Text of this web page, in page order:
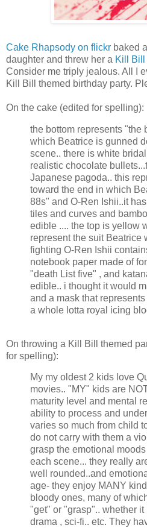
Cake Rhapsody on flickr baked a
daughter and threw her a Kill Bill
Consider me triply jealous. All I
Kill Bill themed birthday party.
On the cake (edited for spelling):
the bottom represents "the
which Beatrice is gunned
scene.. there is white
realistic chocolate
Japanese pagoda.. this
toward the end in which
88s" and O-Ren Ishii..it
tiles and curves and
edible .... the top is yellow
represent the suit Beatrice
fighting O-Ren Ishii
notebook paper made of
"death List five" , and
edible.. i thought it would
and a mask that
a whole lotta royal icing
On throwing a Kill Bill themed
for spelling):
My my oldest 2 kids love
movies.. "MY" kids are
maturity level and mental
ability to process and
varies so much from child
do not carry with them a
grasp the emotional
each scene... they really
well rounded..and
age- they enjoy MANY
bloody ones, many of
"get" or "grasp".. whether it
drama , sci-fi.. etc. They